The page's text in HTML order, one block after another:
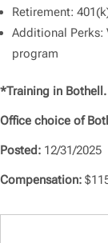
Retirement:
Additional Perks:
program
*Training in Bothell.
Office choice of
Posted: 12/31/2025
Compensation: